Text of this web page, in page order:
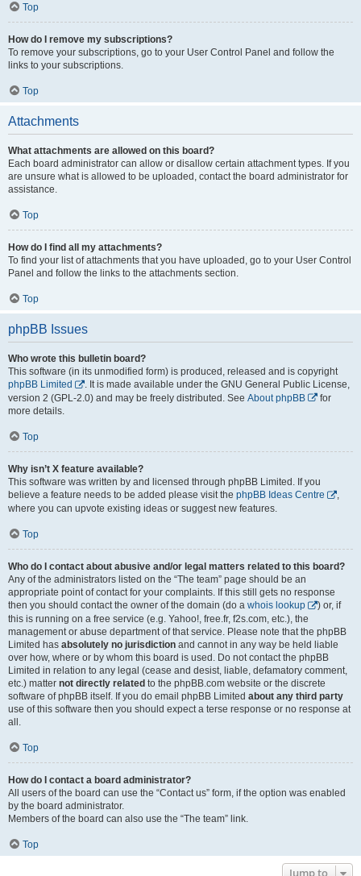
Top
How do I remove my subscriptions?
To remove your subscriptions, go to your User Control Panel and follow the
links to your subscriptions.
Top
Attachments
What attachments are allowed on this board?
Each board administrator can allow or disallow certain attachment types. If you
are unsure what is allowed to be uploaded, contact the board administrator for
assistance.
Top
How do I find all my attachments?
To find your list of attachments that you have uploaded, go to your User Control
Panel and follow the links to the attachments section.
Top
phpBB Issues
Who wrote this bulletin board?
This software (in its unmodified form) is produced, released and is copyright
phpBB Limited
. It is made available under the GNU General Public License,
version 2 (GPL-2.0) and may be freely distributed. See About phpBB
for
more details.
Top
Why isn’t X feature available?
This software was written by and licensed through phpBB Limited. If you
believe a feature needs to be added please visit the phpBB Ideas Centre
,
where you can upvote existing ideas or suggest new features.
Top
Who do I contact about abusive and/or legal matters related to this board?
Any of the administrators listed on the “The team” page should be an
appropriate point of contact for your complaints. If this still gets no response
then you should contact the owner of the domain (do a whois lookup
) or, if
this is running on a free service (e.g. Yahoo!, free.fr, f2s.com, etc.), the
management or abuse department of that service. Please note that the phpBB
Limited has absolutely no jurisdiction and cannot in any way be held liable
over how, where or by whom this board is used. Do not contact the phpBB
Limited in relation to any legal (cease and desist, liable, defamatory comment,
etc.) matter not directly related to the phpBB.com website or the discrete
software of phpBB itself. If you do email phpBB Limited about any third party
use of this software then you should expect a terse response or no response at
all.
Top
How do I contact a board administrator?
All users of the board can use the “Contact us” form, if the option was enabled
by the board administrator.
Members of the board can also use the “The team” link.
Top
Jump to